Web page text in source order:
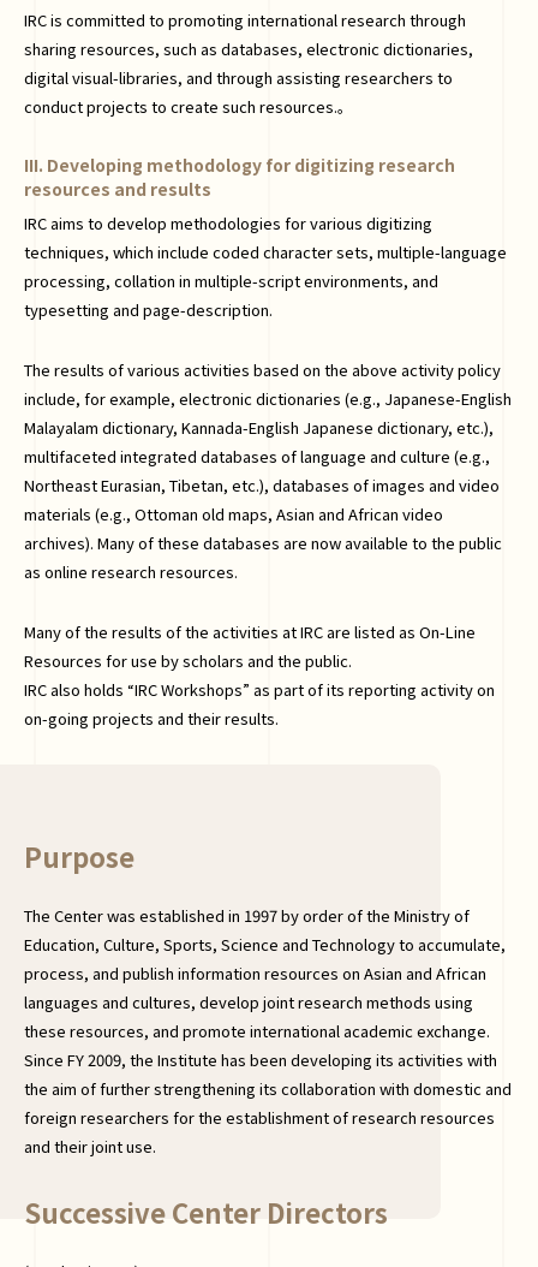
IRC is committed to promoting international research through
sharing resources, such as databases, electronic dictionaries,
digital visual-libraries, and through assisting researchers to
conduct projects to create such resources.。
III. Developing methodology for digitizing research
resources and results
IRC aims to develop methodologies for various digitizing
techniques, which include coded character sets, multiple-language
processing, collation in multiple-script environments, and
typesetting and page-description.
The results of various activities based on the above activity policy
include, for example, electronic dictionaries (e.g., Japanese-English
Malayalam dictionary, Kannada-English Japanese dictionary, etc.),
multifaceted integrated databases of language and culture (e.g.,
Northeast Eurasian, Tibetan, etc.), databases of images and video
materials (e.g., Ottoman old maps, Asian and African video
archives). Many of these databases are now available to the public
as online research resources.
Many of the results of the activities at IRC are listed as On-Line
Resources for use by scholars and the public.
IRC also holds “IRC Workshops” as part of its reporting activity on
on-going projects and their results.
Purpose
The Center was established in 1997 by order of the Ministry of
Education, Culture, Sports, Science and Technology to accumulate,
process, and publish information resources on Asian and African
languages and cultures, develop joint research methods using
these resources, and promote international academic exchange.
Since FY 2009, the Institute has been developing its activities with
the aim of further strengthening its collaboration with domestic and
foreign researchers for the establishment of research resources
and their joint use.
Successive Center Directors